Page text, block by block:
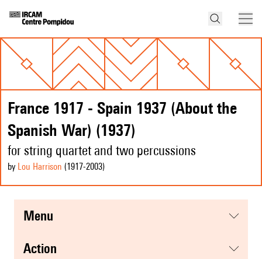
France 1917 - Spain 1937 (About the
Spanish War) (1937)
for string quartet and two percussions
by Lou Harrison (1917-2003)
menu
action